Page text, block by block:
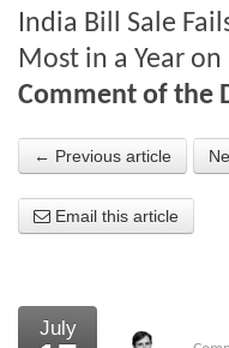
Investment Themes
About the
What the Press
External links
India Bill Sale
Most in a Year on
Comment of the
← Previous article
Email this article
July